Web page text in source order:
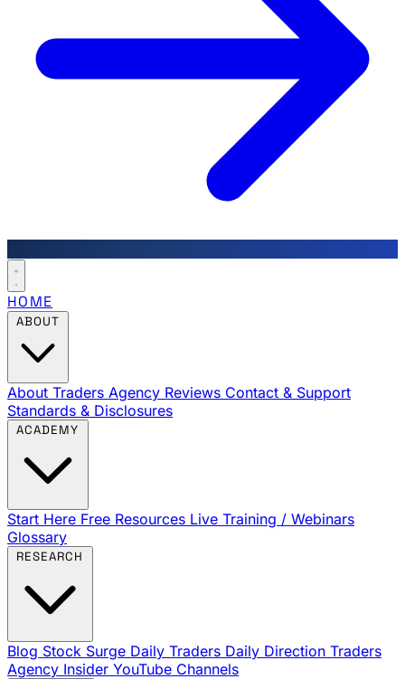
HOME
About Traders Agency Reviews Contact & Support
Standards & Disclosures
Start Here Free Resources Live Training / Webinars
Glossary
Blog Stock Surge Daily Traders Daily Direction Traders
Agency Insider YouTube Channels